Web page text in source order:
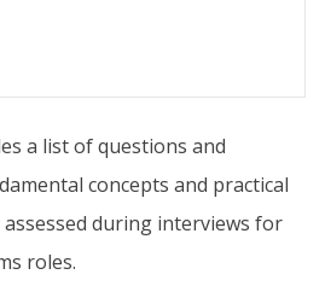
a list of questions and
concepts and practical
during interviews for
roles.